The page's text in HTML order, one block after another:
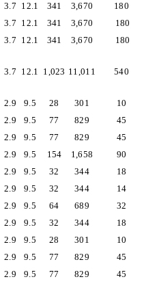
3.7 12.1 341 3,670
180
3.7 12.1 341 3,670
180
3.7 12.1 341 3,670
180
3.7 12.1 1,023 11,011 540
2.9 9.5 28 301
10
2.9 9.5 77 829
45
2.9 9.5 77 829
45
2.9 9.5 154 1,658
90
2.9 9.5 32 344
18
2.9 9.5 32 344
14
2.9 9.5 64 689
32
2.9 9.5 32 344
18
2.9 9.5 28 301
10
2.9 9.5 77 829
45
2.9 9.5 77 829
45